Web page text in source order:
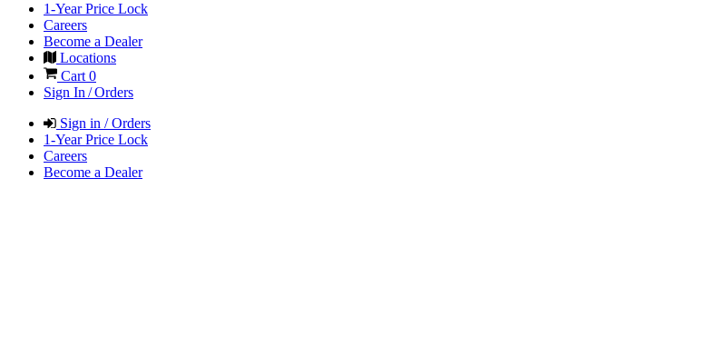
1-Year Price Lock
Careers
Become a Dealer
Locations
Cart0
Sign In / Orders
Sign in / Orders
1-Year Price Lock
Careers
Become a Dealer